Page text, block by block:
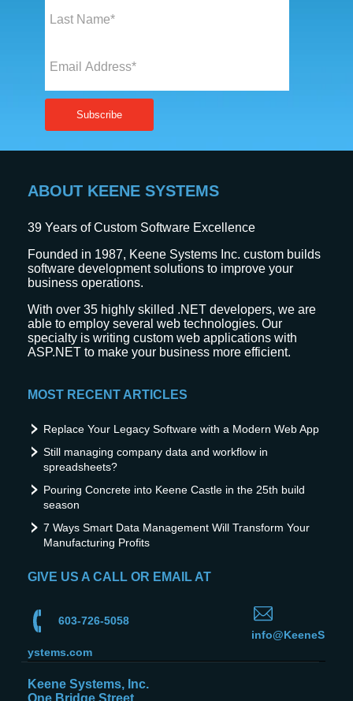
ABOUT KEENE SYSTEMS
39 Years of Custom Software Excellence
Founded in 1987, Keene Systems Inc. custom builds
software development solutions to improve your
business operations.
With over 35 highly skilled .NET developers, we are
able to employ several web technologies. Our
specialty is writing custom web applications with
ASP.NET to make your business more efficient.
MOST RECENT ARTICLES
Replace Your Legacy Software with a Modern Web App
Still managing company data and workflow in
spreadsheets?
Pouring Concrete into Keene Castle in the 25th build
season
7 Ways Smart Data Management Will Transform Your
Manufacturing Profits
GIVE US A CALL OR EMAIL AT
603-726-5058
info@KeeneS
ystems.com
Keene Systems, Inc.
One Bridge Street